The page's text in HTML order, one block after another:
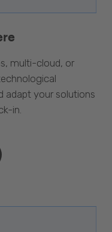
multi-cloud, or
adapt your solutions
in.